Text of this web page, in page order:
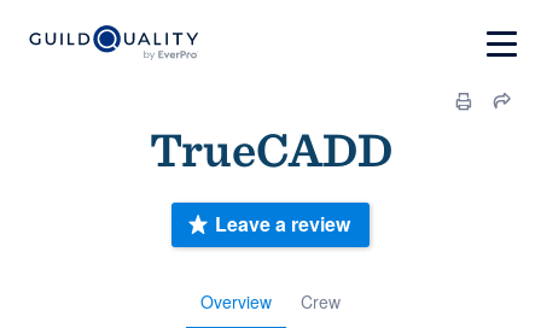
TrueCADD
Overview Crew
Leave a review